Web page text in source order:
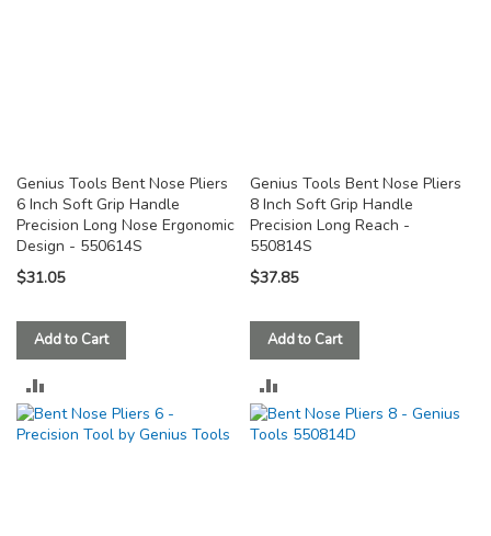
Genius Tools Bent Nose Pliers
6 Inch Soft Grip Handle
Precision Long Nose Ergonomic
Design - 550614S
$31.05
Add to Cart
TO
Genius Tools Bent Nose Pliers
8 Inch Soft Grip Handle
Precision Long Reach -
550814S
$37.85
Add to Cart
TO